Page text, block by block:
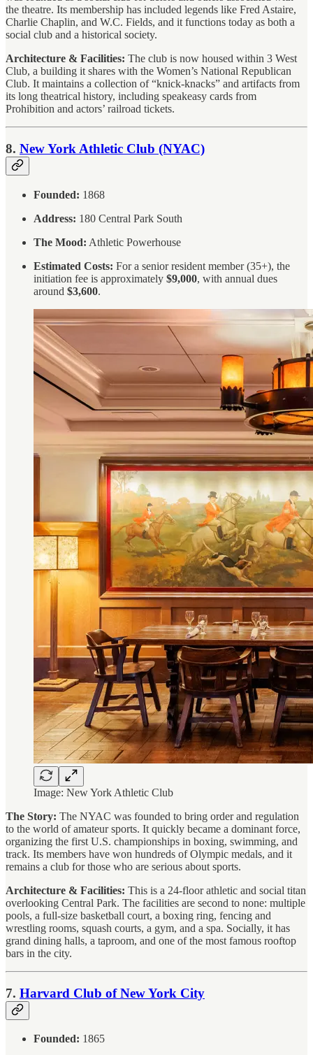
the theatre. Its membership has included legends like Fred Astaire,
Charlie Chaplin, and W.C. Fields, and it functions today as both a
social club and a historical society.
Architecture & Facilities: The club is now housed within 3 West
Club, a building it shares with the Women’s National Republican
Club. It maintains a collection of “knick-knacks” and artifacts from
its long theatrical history, including speakeasy cards from
Prohibition and actors’ railroad tickets.
8. New York Athletic Club (NYAC)
Founded: 1868
Address: 180 Central Park South
The Mood: Athletic Powerhouse
Estimated Costs: For a senior resident member (35+), the
initiation fee is approximately $9,000, with annual dues
around $3,600.
Image: New York Athletic Club
The Story: The NYAC was founded to bring order and regulation
to the world of amateur sports. It quickly became a dominant force,
organizing the first U.S. championships in boxing, swimming, and
track. Its members have won hundreds of Olympic medals, and it
remains a club for those who are serious about sports.
Architecture & Facilities: This is a 24-floor athletic and social titan
overlooking Central Park. The facilities are second to none: multiple
pools, a full-size basketball court, a boxing ring, fencing and
wrestling rooms, squash courts, a gym, and a spa. Socially, it has
grand dining halls, a taproom, and one of the most famous rooftop
bars in the city.
7. Harvard Club of New York City
Founded: 1865